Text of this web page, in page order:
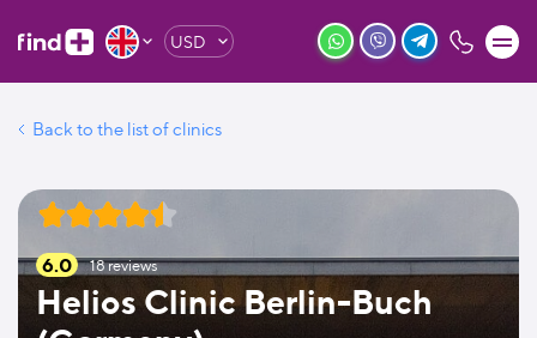
USD
Back to the list of clinics
6.0 18reviews
Helios Clinic Berlin-Buch